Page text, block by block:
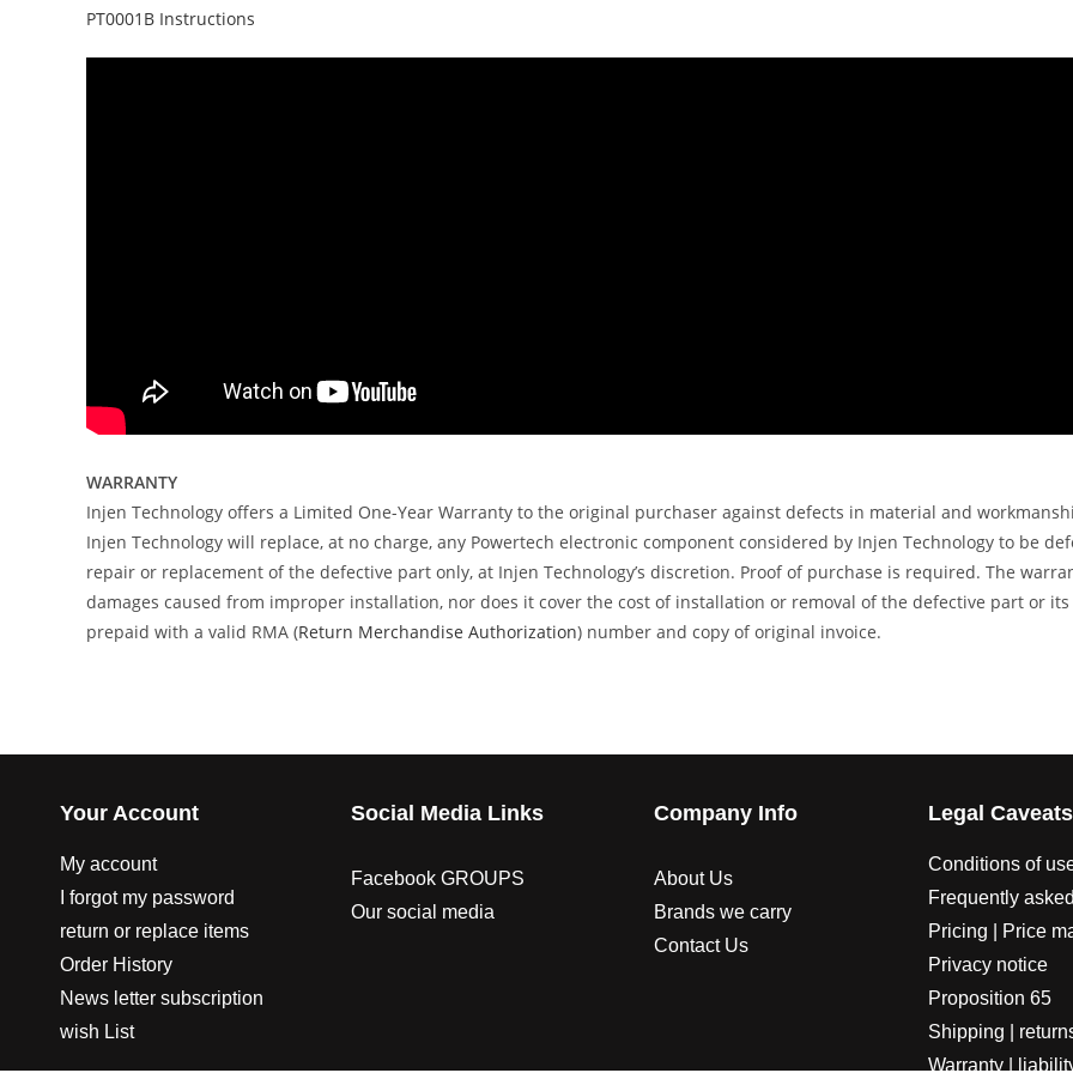
PT0001B Instructions
WARRANTY
Injen Technology offers a Limited One-Year Warranty to the original purchaser against defects in material and
Injen Technology will replace, at no charge, any Powertech electronic component considered by Injen Technology to be
repair or replacement of the defective part only, at Injen Technology’s discretion. Proof of purchase is required. The
damages caused from improper installation, nor does it cover the cost of installation or removal of the defective part or
prepaid with a valid RMA (Return Merchandise Authorization) number and copy of original invoice.
Your Account
My account
I forgot my password
return or replace items
Order History
News letter subscription
wish List
Social Media Links
Facebook GROUPS
Our social media
Company Info
About Us
Brands we carry
Contact Us
Legal Caveats
Conditions of
Frequently
Pricing | Price
Privacy notice
Proposition 65
Shipping |
Warranty |